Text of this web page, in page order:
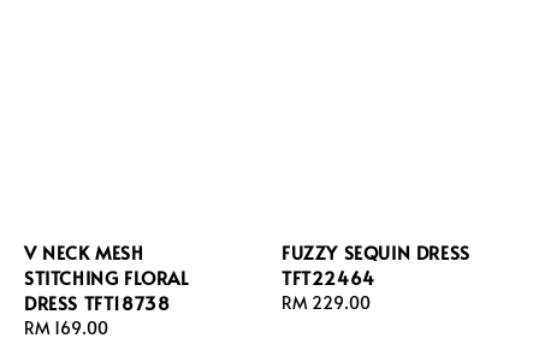
V NECK MESH
STITCHING FLORAL
DRESS TFT18738
Regular
RM 169.00
FUZZY SEQUIN DRESS
TFT22464
Regular
RM 229.00